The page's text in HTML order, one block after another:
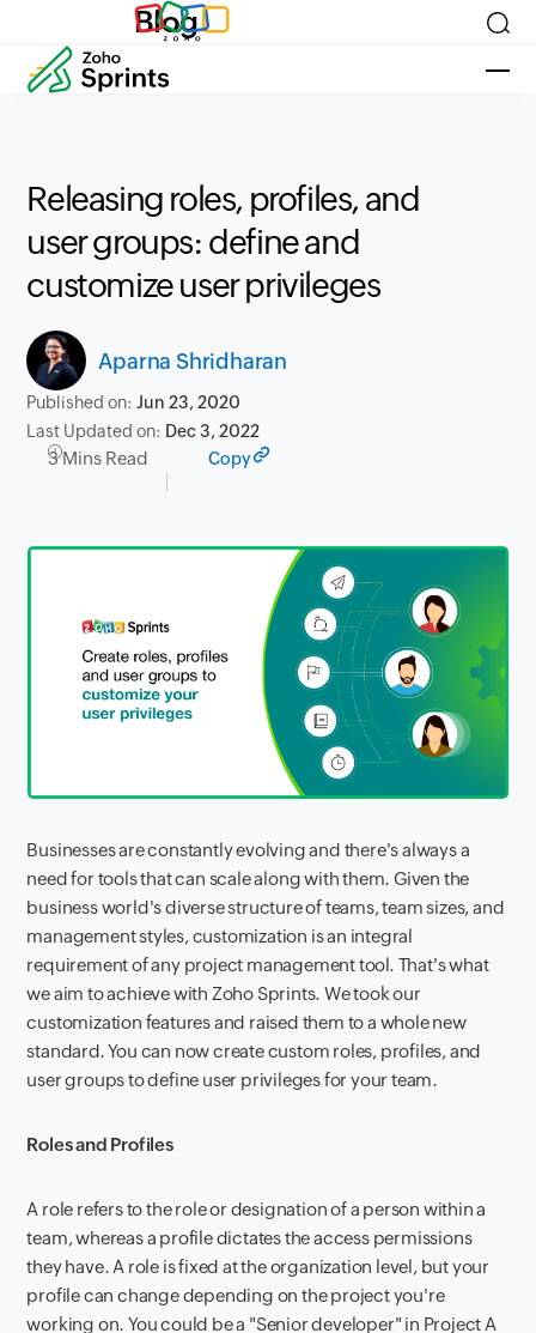
Blog
Releasing roles, profiles, and
user groups: define and
customize user privileges
Aparna Shridharan
Published on:Jun 23, 2020
Last Updated on: Dec 3, 2022
3 Mins Read Copy
Businesses are constantly evolving and there's always a
need for tools that can scale along with them. Given the
business world's diverse structure of teams, team sizes, and
management styles, customization is an integral
requirement of any project management tool. That's what
we aim to achieve with Zoho Sprints. We took our
customization features and raised them to a whole new
standard. You can now create custom roles, profiles, and
user groups to define user privileges for your team.
Roles and Profiles
A role refers to the role or designation of a person within a
team, whereas a profile dictates the access permissions
they have. A role is fixed at the organization level, but your
profile can change depending on the project you're
working on. You could be a "Senior developer" in Project A